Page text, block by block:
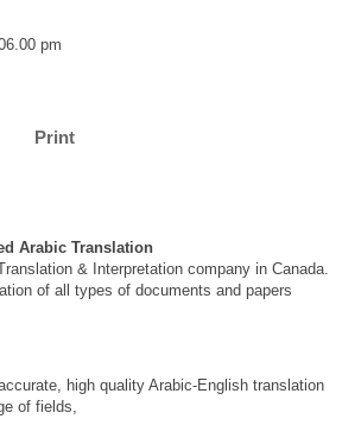
pm
Print
Arabic Translation
& Interpretation company in Canada.
of all types of documents and papers
high quality Arabic-English translation
of fields,